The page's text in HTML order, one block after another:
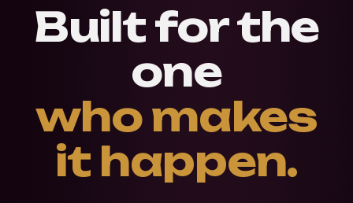
Built for the
one
who makes
it happen.